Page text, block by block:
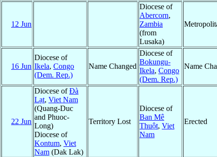
12 Jun
Diocese of
Abercorn,
Zambia
(from
Lusaka)
16 Jun
Diocese of
Ikela, Congo
(Dem. Rep.)
Name Changed
Diocese of
Bokungu-
Ikela, Congo
(Dem. Rep.)
Name
22 Jun
Diocese ofÐà
Lạt, Viet Nam
(Quang-Duc
and Phuoc-
Long)
Diocese of
Kontum, Viet
Nam (Dak Lak)
Territory Lost
Diocese of
Ban Mê
Thuột, Viet
Nam
Erected